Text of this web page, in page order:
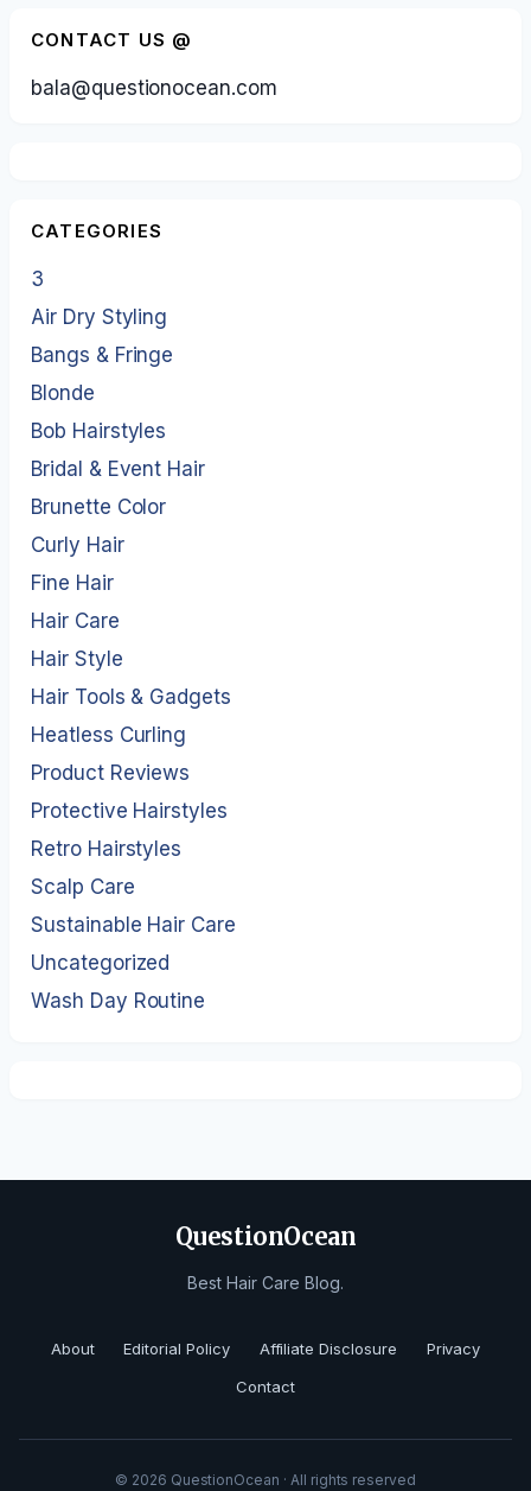
CONTACT US @
bala@questionocean.com
CATEGORIES
3
Air Dry Styling
Bangs & Fringe
Blonde
Bob Hairstyles
Bridal & Event Hair
Brunette Color
Curly Hair
Fine Hair
Hair Care
Hair Style
Hair Tools & Gadgets
Heatless Curling
Product Reviews
Protective Hairstyles
Retro Hairstyles
Scalp Care
Sustainable Hair Care
Uncategorized
Wash Day Routine
QuestionOcean
Best Hair Care Blog.
About Editorial Policy Affiliate Disclosure
Privacy
Contact
© 2026 QuestionOcean · All rights reserved